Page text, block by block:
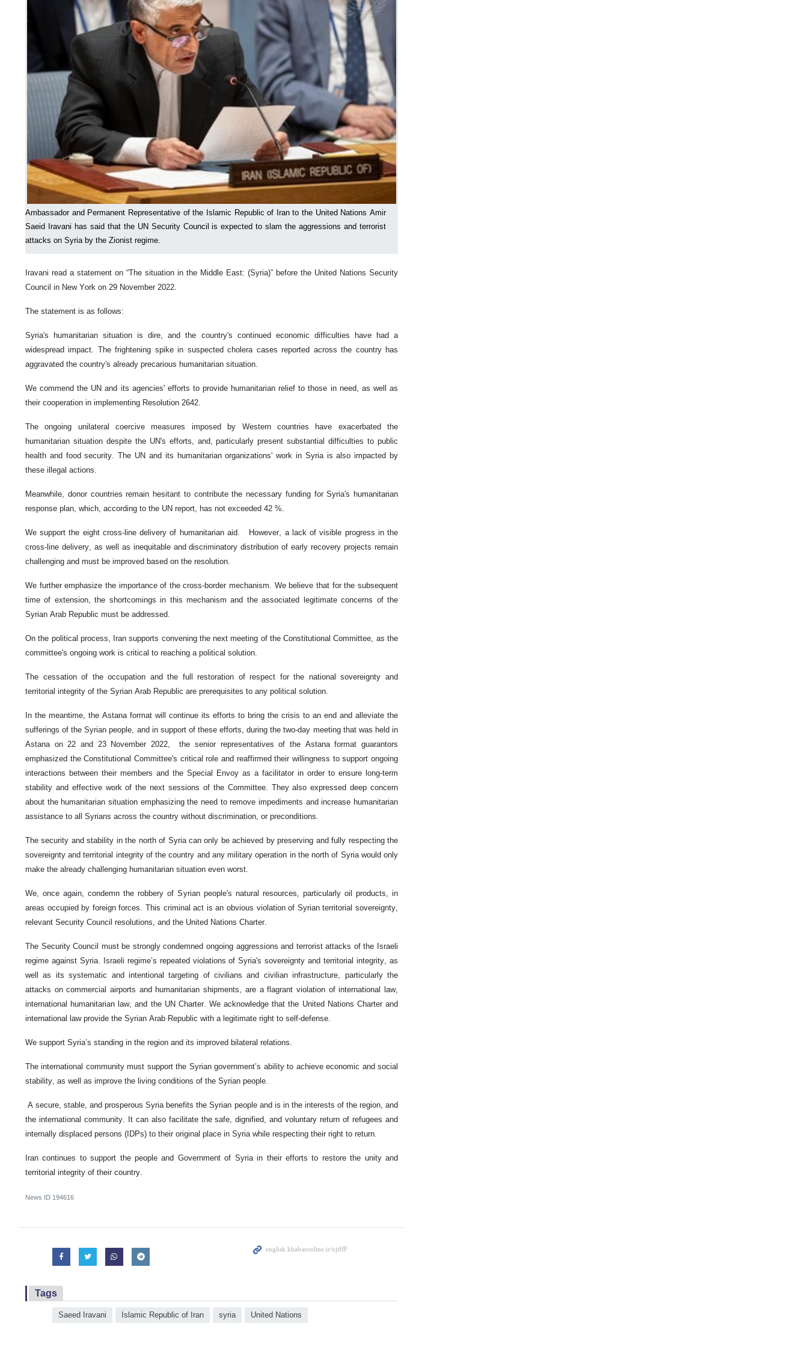
Ambassador and Permanent Representative of the Islamic Republic of Iran to the United Nations Amir
Saeid Iravani has said that the UN Security Council is expected to slam the aggressions and terrorist
attacks on Syria by the Zionist regime.
Iravani read a statement on “The situation in the Middle East: (Syria)” before the United Nations Security
Council in New York on 29 November 2022.
The statement is as follows:
Syria's humanitarian situation is dire, and the country's continued economic difficulties have had a
widespread impact. The frightening spike in suspected cholera cases reported across the country has
aggravated the country's already precarious humanitarian situation.
We commend the UN and its agencies' efforts to provide humanitarian relief to those in need, as well as
their cooperation in implementing Resolution 2642.
The ongoing unilateral coercive measures imposed by Western countries have exacerbated the
humanitarian situation despite the UN's efforts, and, particularly present substantial difficulties to public
health and food security. The UN and its humanitarian organizations' work in Syria is also impacted by
these illegal actions.
Meanwhile, donor countries remain hesitant to contribute the necessary funding for Syria's humanitarian
response plan, which, according to the UN report, has not exceeded 42 %.
We support the eight cross-line delivery of humanitarian aid. However, a lack of visible progress in the
cross-line delivery, as well as inequitable and discriminatory distribution of early recovery projects remain
challenging and must be improved based on the resolution.
We further emphasize the importance of the cross-border mechanism. We believe that for the subsequent
time of extension, the shortcomings in this mechanism and the associated legitimate concerns of the
Syrian Arab Republic must be addressed.
On the political process, Iran supports convening the next meeting of the Constitutional Committee, as the
committee's ongoing work is critical to reaching a political solution.
The cessation of the occupation and the full restoration of respect for the national sovereignty and
territorial integrity of the Syrian Arab Republic are prerequisites to any political solution.
In the meantime, the Astana format will continue its efforts to bring the crisis to an end and alleviate the
sufferings of the Syrian people, and in support of these efforts, during the two-day meeting that was held in
Astana on 22 and 23 November 2022, the senior representatives of the Astana format guarantors
emphasized the Constitutional Committee's critical role and reaffirmed their willingness to support ongoing
interactions between their members and the Special Envoy as a facilitator in order to ensure long-term
stability and effective work of the next sessions of the Committee. They also expressed deep concern
about the humanitarian situation emphasizing the need to remove impediments and increase humanitarian
assistance to all Syrians across the country without discrimination, or preconditions.
The security and stability in the north of Syria can only be achieved by preserving and fully respecting the
sovereignty and territorial integrity of the country and any military operation in the north of Syria would only
make the already challenging humanitarian situation even worst.
We, once again, condemn the robbery of Syrian people's natural resources, particularly oil products, in
areas occupied by foreign forces. This criminal act is an obvious violation of Syrian territorial sovereignty,
relevant Security Council resolutions, and the United Nations Charter.
The Security Council must be strongly condemned ongoing aggressions and terrorist attacks of the Israeli
regime against Syria. Israeli regime’s repeated violations of Syria's sovereignty and territorial integrity, as
well as its systematic and intentional targeting of civilians and civilian infrastructure, particularly the
attacks on commercial airports and humanitarian shipments, are a flagrant violation of international law,
international humanitarian law, and the UN Charter. We acknowledge that the United Nations Charter and
international law provide the Syrian Arab Republic with a legitimate right to self-defense.
We support Syria’s standing in the region and its improved bilateral relations.
The international community must support the Syrian government’s ability to achieve economic and social
stability, as well as improve the living conditions of the Syrian people.
A secure, stable, and prosperous Syria benefits the Syrian people and is in the interests of the region, and
the international community. It can also facilitate the safe, dignified, and voluntary return of refugees and
internally displaced persons (IDPs) to their original place in Syria while respecting their right to return.
Iran continues to support the people and Government of Syria in their efforts to restore the unity and
territorial integrity of their country.
News ID 194616
Tags
Saeed Iravani Islamic Republic of Iran syria United Nations